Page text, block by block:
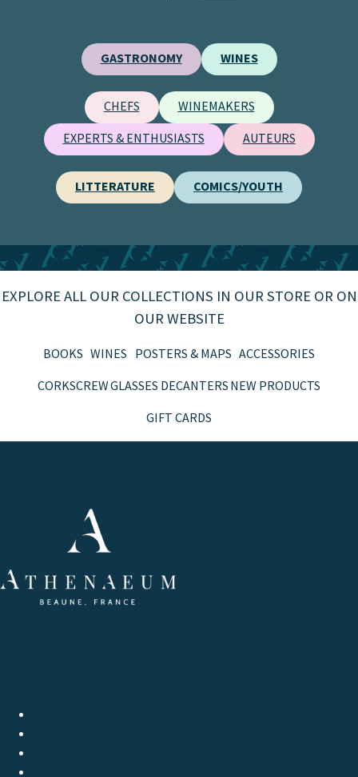
GASTRONOMY WINES
CHEFS WINEMAKERS
EXPERTS & ENTHUSIASTS AUTEURS
LITTERATURE COMICS/YOUTH
EXPLORE ALL OUR COLLECTIONS IN OUR STORE OR ON
OUR WEBSITE
BOOKS WINES POSTERS & MAPS ACCESSORIES
CORKSCREWGLASSES DECANTERS NEW PRODUCTS
GIFT CARDS